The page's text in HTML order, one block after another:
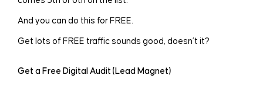
And you can do this for FREE.
Get lots of FREE traffic sounds good, doesn’t it?
Get a Free Digital Audit (Lead Magnet)